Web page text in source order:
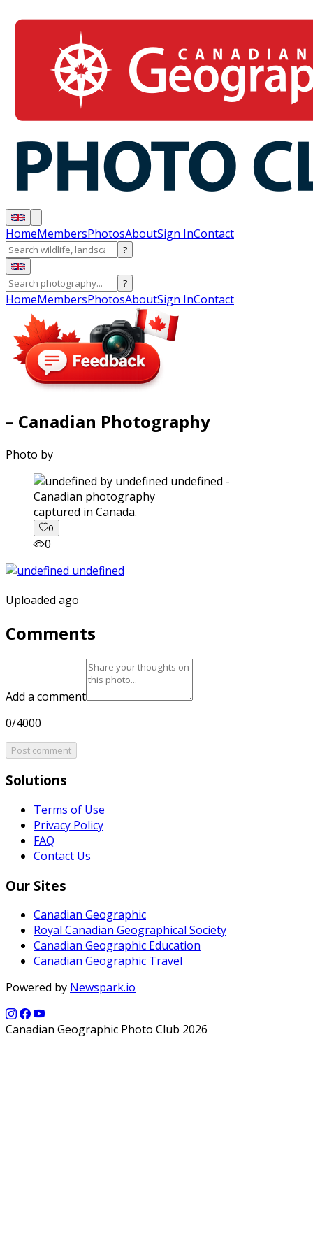
HomeMembersPhotosAboutSign InContact
?
?
HomeMembersPhotosAboutSign InContact
– Canadian Photography
Photo by
captured in Canada.
0
0
Uploaded ago
Comments
Add a comment
0/4000
Post comment
Solutions
Terms of Use
Privacy Policy
FAQ
Contact Us
Our Sites
Canadian Geographic
Royal Canadian Geographical Society
Canadian Geographic Education
Canadian Geographic Travel
Powered by Newspark.io
Canadian Geographic Photo Club 2026